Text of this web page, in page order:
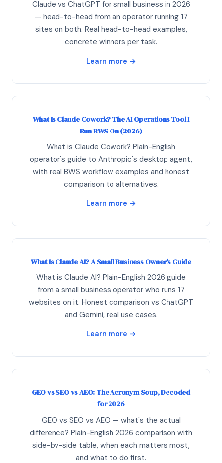
Claude vs ChatGPT for small business in 2026
— head-to-head from an operator running 17
sites on both. Real head-to-head examples,
concrete winners per task.
Learn more →
What Is Claude Cowork? The AI Operations Tool I
Run BWS On (2026)
What is Claude Cowork? Plain-English
operator's guide to Anthropic's desktop agent,
with real BWS workflow examples and honest
comparison to alternatives.
Learn more →
What Is Claude AI? A Small Business Owner's Guide
What is Claude AI? Plain-English 2026 guide
from a small business operator who runs 17
websites on it. Honest comparison vs ChatGPT
and Gemini, real use cases.
Learn more →
GEO vs SEO vs AEO: The Acronym Soup, Decoded
for 2026
GEO vs SEO vs AEO — what's the actual
difference? Plain-English 2026 comparison with
side-by-side table, when each matters most,
and what to do first.